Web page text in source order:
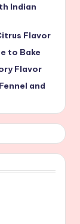
Indian
Flavor
to Bake
Flavor
and